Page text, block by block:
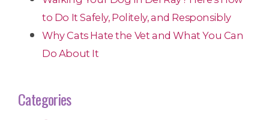
to Do It Safely, Politely, and Responsibly
Why Cats Hate the Vet and What You Can
Do About It
Categories